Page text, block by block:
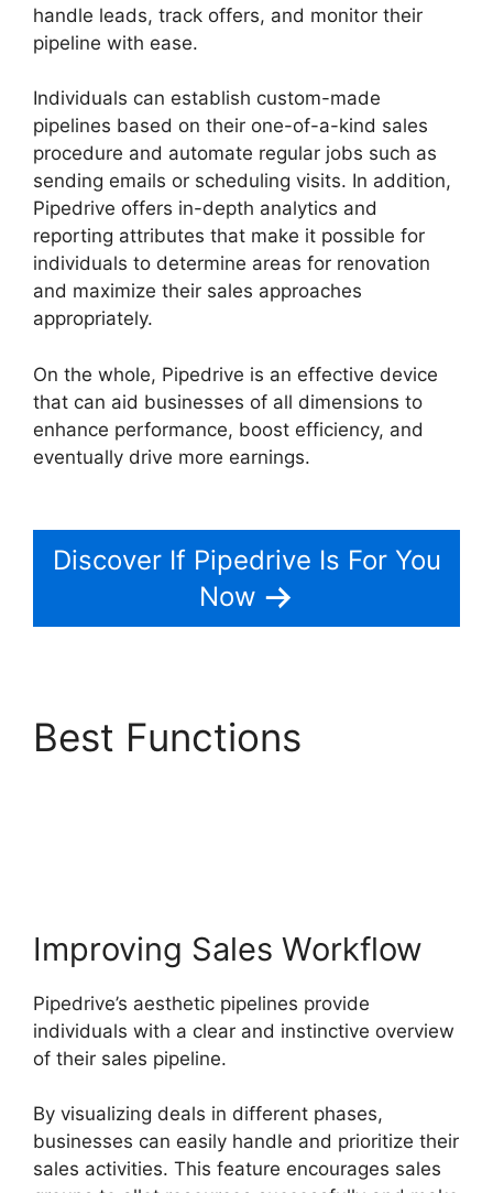
handle leads, track offers, and monitor their
pipeline with ease.
Individuals can establish custom-made
pipelines based on their one-of-a-kind sales
procedure and automate regular jobs such as
sending emails or scheduling visits. In addition,
Pipedrive offers in-depth analytics and
reporting attributes that make it possible for
individuals to determine areas for renovation
and maximize their sales approaches
appropriately.
On the whole, Pipedrive is an effective device
that can aid businesses of all dimensions to
enhance performance, boost efficiency, and
eventually drive more earnings.
Discover If Pipedrive Is For You
Now
Best Functions
Improving Sales Workflow
Pipedrive’s aesthetic pipelines provide
individuals with a clear and instinctive overview
of their sales pipeline.
By visualizing deals in different phases,
businesses can easily handle and prioritize their
sales activities. This feature encourages sales